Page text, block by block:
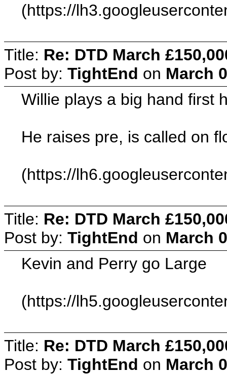
(https://
Title: Re: DTD March
Post by: TightEnd on March
Willie plays a big hand first
He raises pre, is called on
(https://
Title: Re: DTD March
Post by: TightEnd on March
Kevin and Perry go Large
(https://
Title: Re: DTD March
Post by: TightEnd on March